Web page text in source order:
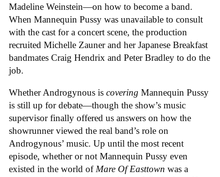
Madeline Weinstein—on how to become a band.
When Mannequin Pussy was unavailable to consult
with the cast for a concert scene, the production
recruited Michelle Zauner and her Japanese Breakfast
bandmates Craig Hendrix and Peter Bradley to do the
job.
Whether Androgynous is covering Mannequin Pussy
is still up for debate—though the show’s music
supervisor finally offered us answers on how the
showrunner viewed the real band’s role on
Androgynous’ music. Up until the most recent
episode, whether or not Mannequin Pussy even
existed in the world of Mare Of Easttown was a